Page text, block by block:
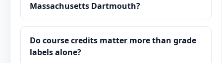
Massachusetts Dartmouth?
Do course credits matter more than grade
labels alone?